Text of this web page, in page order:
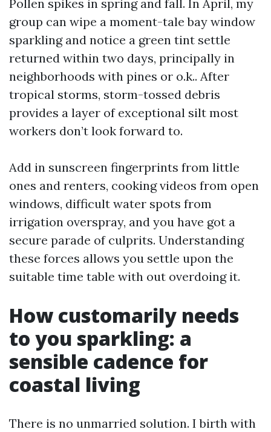
Pollen spikes in spring and fall. In April, my
group can wipe a moment-tale bay window
sparkling and notice a green tint settle
returned within two days, principally in
neighborhoods with pines or o.k.. After
tropical storms, storm-tossed debris
provides a layer of exceptional silt most
workers don’t look forward to.
Add in sunscreen fingerprints from little
ones and renters, cooking videos from open
windows, difficult water spots from
irrigation overspray, and you have got a
secure parade of culprits. Understanding
these forces allows you settle upon the
suitable time table with out overdoing it.
How customarily needs
to you sparkling: a
sensible cadence for
coastal living
There is no unmarried solution. I birth with